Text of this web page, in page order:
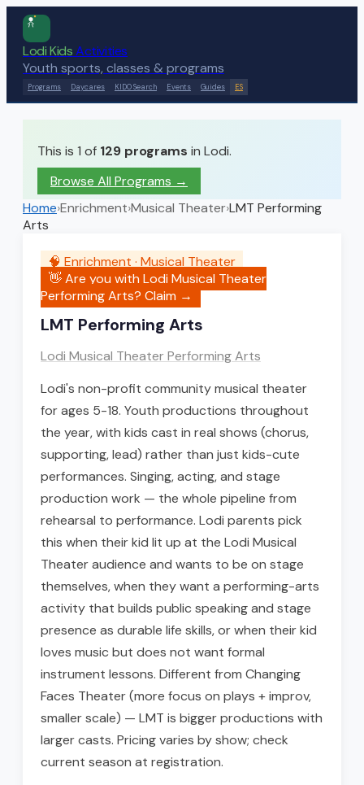
Lodi KidsActivities
Youth sports, classes & programs
Programs Daycares KIDO Search Events Guides ES
This is 1 of 129 programs in Lodi.
Browse All Programs →
Home›Enrichment›Musical Theater›LMT Performing
Arts
🧠 Enrichment · Musical Theater
👋 Are you withLodi Musical Theater
Performing Arts? Claim →
LMT Performing Arts
Lodi Musical Theater Performing Arts
Lodi's non-profit community musical theater
for ages 5-18. Youth productions throughout
the year, with kids cast in real shows (chorus,
supporting, lead) rather than just kids-cute
performances. Singing, acting, and stage
production work — the whole pipeline from
rehearsal to performance. Lodi parents pick
this when their kid lit up at the Lodi Musical
Theater audience and wants to be on stage
themselves, when they want a performing-arts
activity that builds public speaking and stage
presence as durable life skills, or when their kid
loves music but does not want formal
instrument lessons. Different from Changing
Faces Theater (more focus on plays + improv,
smaller scale) — LMT is bigger productions with
larger casts. Pricing varies by show; check
current season at registration.